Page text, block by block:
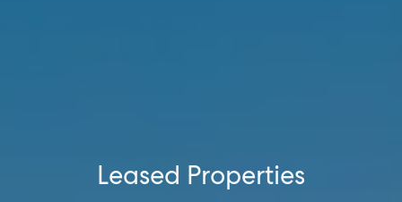
Leased Properties